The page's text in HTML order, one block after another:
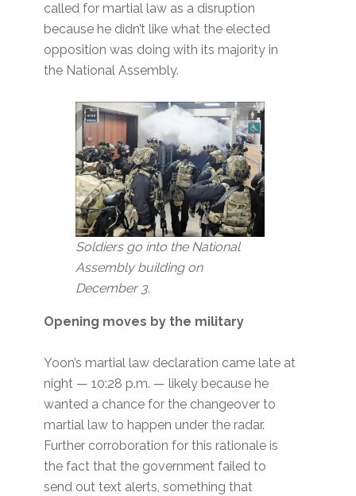
called for martial law as a disruption
because he didn’t like what the elected
opposition was doing with its majority in
the National Assembly.
Soldiers go into the National
Assembly building on
December 3.
Opening moves by the military
Yoon’s martial law declaration came late at
night — 10:28 p.m. — likely because he
wanted a chance for the changeover to
martial law to happen under the radar.
Further corroboration for this rationale is
the fact that the government failed to
send out text alerts, something that